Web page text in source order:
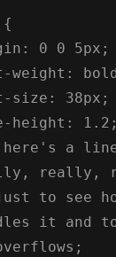
{
really,
to see
it and